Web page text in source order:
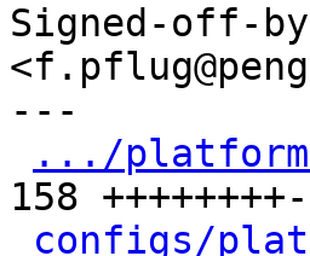
Signed-off-
---
.../platform-
158
configs/